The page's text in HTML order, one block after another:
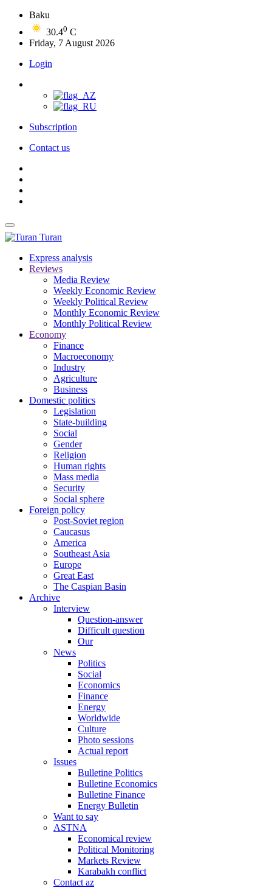
Baku
30.40 C
Friday, 7 August 2026
Login
Subscription
Contact us
Turan
Express analysis
Reviews
Media Review
Weekly Economic Review
Weekly Political Review
Monthly Economic Review
Monthly Political Review
Economy
Finance
Macroeconomy
Industry
Agriculture
Business
Domestic politics
Legislation
State-building
Social
Gender
Religion
Human rights
Mass media
Security
Social sphere
Foreign policy
Post-Soviet region
Caucasus
America
Southeast Asia
Europe
Great East
The Caspian Basin
Archive
Interview
Question-answer
Difficult question
Our
News
Politics
Social
Economics
Finance
Energy
Worldwide
Culture
Photo sessions
Actual report
Issues
Bulletine Politics
Bulletine Economics
Bulletine Finance
Energy Bulletin
Want to say
ASTNA
Economical review
Political Monitoring
Markets Review
Karabakh conflict
Contact az